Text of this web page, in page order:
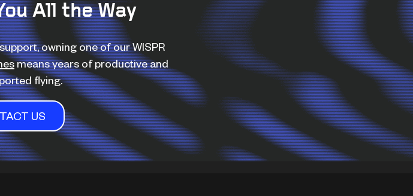
All the Way
owning one of our WISPR
means years of productive and
flying.
US